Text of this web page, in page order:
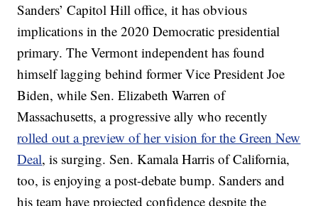
Sanders’ Capitol Hill office, it has obvious
implications in the 2020 Democratic presidential
primary. The Vermont independent has found
himself lagging behind former Vice President Joe
Biden, while Sen. Elizabeth Warren of
Massachusetts, a progressive ally who recently
rolled out a preview of her vision for the Green New
Deal, is surging. Sen. Kamala Harris of California,
too, is enjoying a post-debate bump. Sanders and
his team have projected confidence despite the